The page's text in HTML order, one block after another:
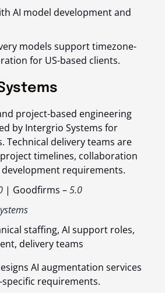
AI model development and
models support timezone-
for US-based clients.
project-based engineering
by Intergrio Systems for
Technical delivery teams are
timelines, collaboration
development requirements.
| Goodfirms –5.0
staffing, AI support roles,
delivery teams
AI augmentation services
requirements.